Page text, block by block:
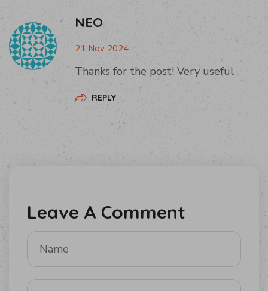
NEO
21 Nov 2024
Thanks for the post! Very useful
REPLY
Leave A Comment